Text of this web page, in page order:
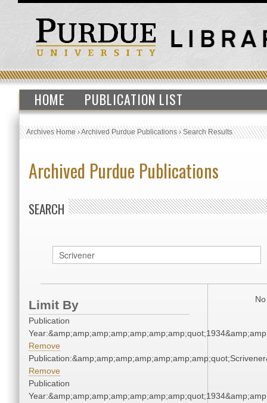
HOME PUBLICATION LIST
Archives Home›Archived Purdue Publications›Search Results
Archived Purdue Publications
SEARCH
Limit By
Publication
Remove
Remove
Publication